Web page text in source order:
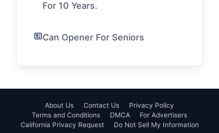
For 10 Years.
Can Opener For Seniors
About Us Contact Us
Privacy Policy
Terms and Conditions
DMCA
For Advertisers
California Privacy Request
Do Not Sell My Information